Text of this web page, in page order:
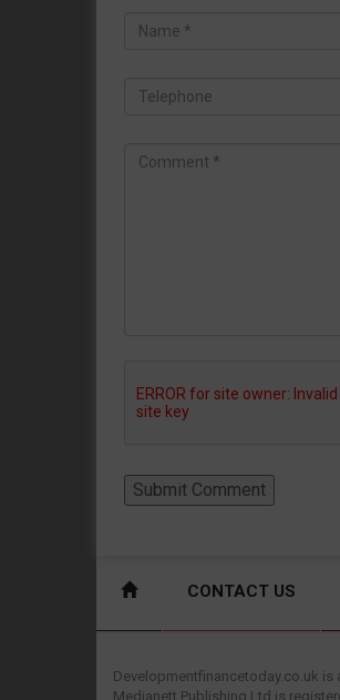
CONTACT US
Developmentfinancetoday.co.uk
Medianett Publishing Ltd is